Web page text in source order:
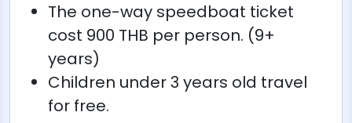
The one-way speedboat ticket
cost 900 THB per person. (9+
years)
Children under 3 years old travel
for free.